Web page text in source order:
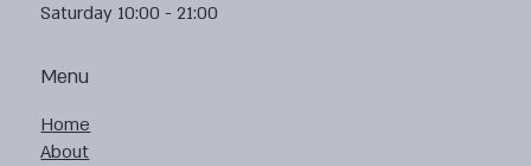
Menu
Home
About
Saturday 10:00 - 21:00